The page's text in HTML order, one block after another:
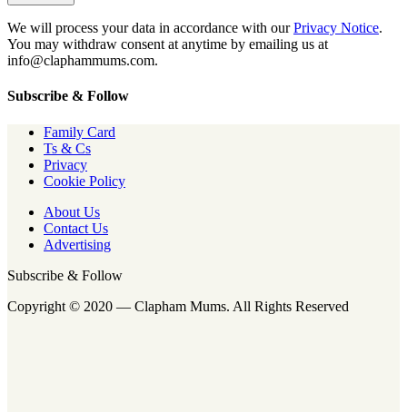
We will process your data in accordance with ourPrivacy Notice.
You may withdraw consent at anytime by emailing us at
info@claphammums.com.
Subscribe & Follow
Family Card
Ts & Cs
Privacy
Cookie Policy
About Us
Contact Us
Advertising
Subscribe & Follow
Copyright © 2020 — Clapham Mums. All Rights Reserved